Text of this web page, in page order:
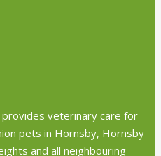
veterinary care for
pets in Hornsby, Hornsby
and all neighbouring